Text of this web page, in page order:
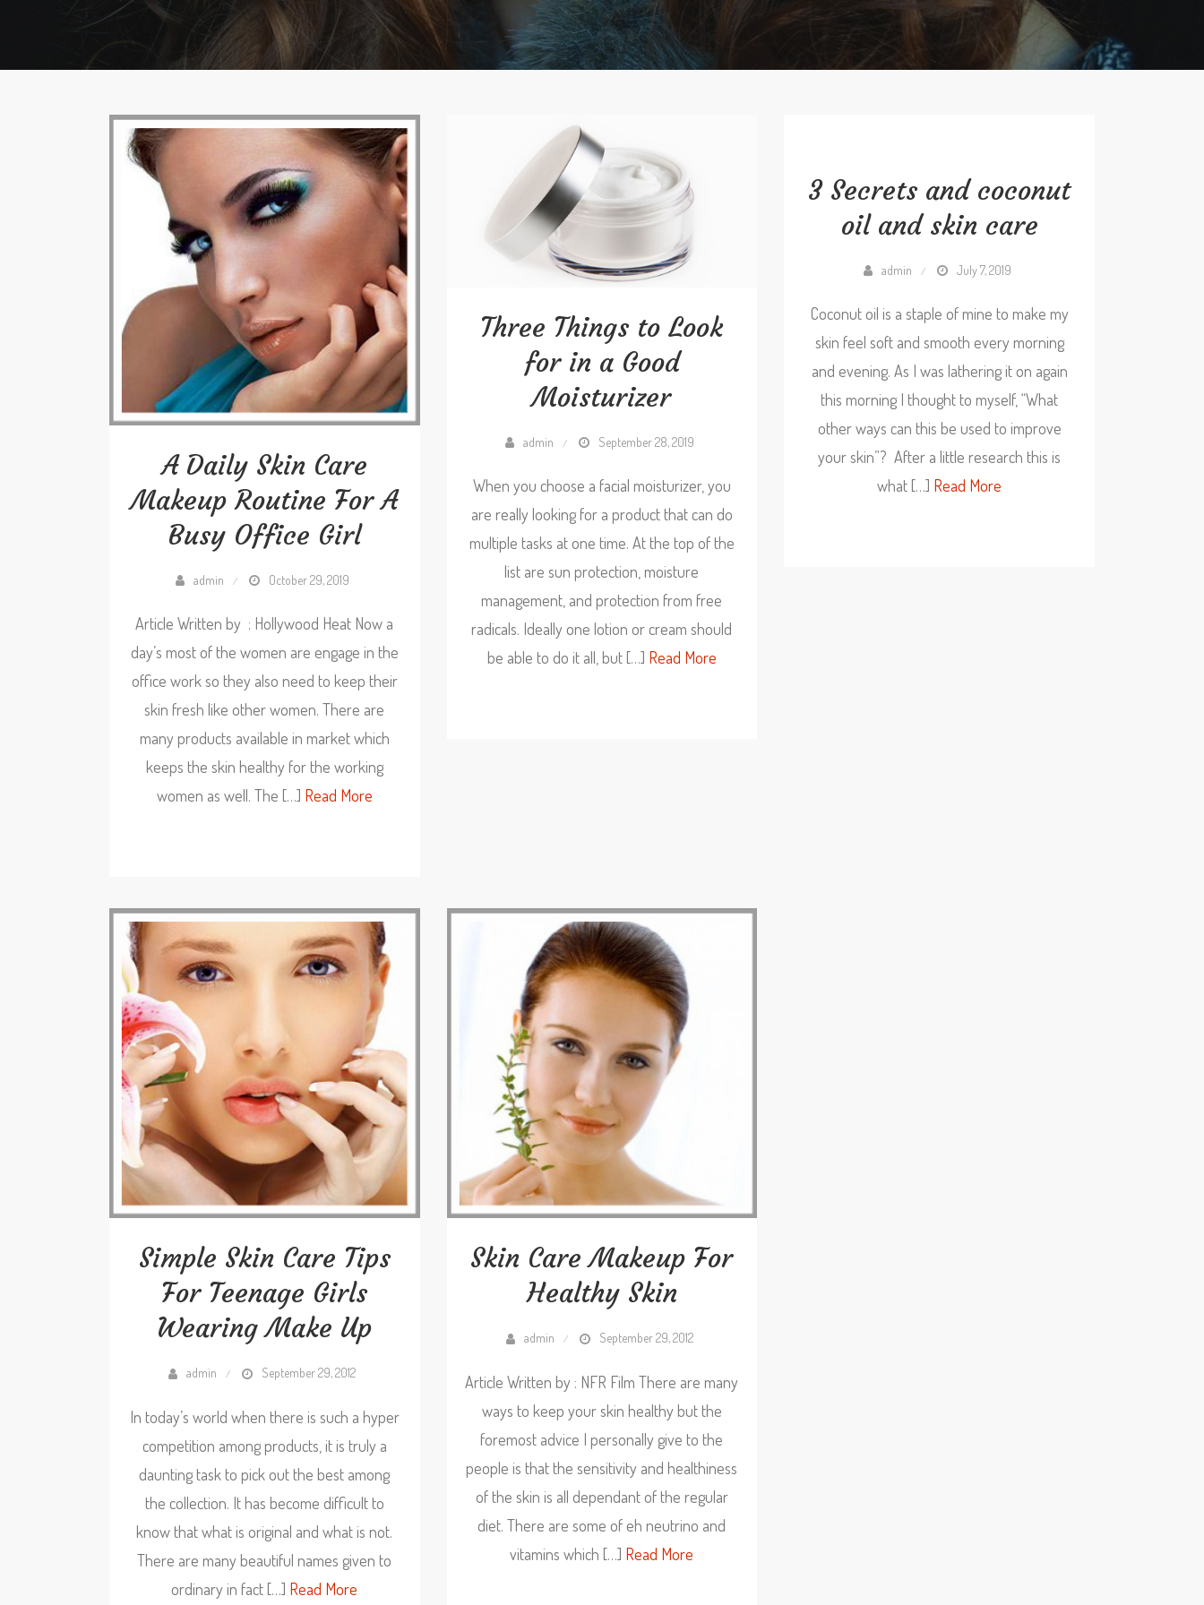
A Daily Skin Care
Makeup Routine For A
Busy Office Girl
admin October 29, 2019
Article Written by : Hollywood Heat Now a
day’s most of the women are engage in the
office work so they also need to keep their
skin fresh like other women. There are
many products available in market which
keeps the skin healthy for the working
women as well. The […] Read More
Three Things to Look
for in a Good
Moisturizer
admin September 28, 2019
When you choose a facial moisturizer, you
are really looking for a product that can do
multiple tasks at one time. At the top of the
list are sun protection, moisture
management, and protection from free
radicals. Ideally one lotion or cream should
be able to do it all, but […] Read More
3 Secrets and coconut
oil and skin care
admin July 7, 2019
Coconut oil is a staple of mine to make my
skin feel soft and smooth every morning
and evening. As I was lathering it on again
this morning I thought to myself, “What
other ways can this be used to improve
your skin”? After a little research this is
what […] Read More
Simple Skin Care Tips
For Teenage Girls
Wearing Make Up
admin September 29, 2012
In today’s world when there is such a hyper
competition among products, it is truly a
daunting task to pick out the best among
the collection. It has become difficult to
know that what is original and what is not.
There are many beautiful names given to
ordinary in fact […] Read More
Skin Care Makeup For
Healthy Skin
admin September 29, 2012
Article Written by : NFR Film There are many
ways to keep your skin healthy but the
foremost advice I personally give to the
people is that the sensitivity and healthiness
of the skin is all dependant of the regular
diet. There are some of eh neutrino and
vitamins which […] Read More